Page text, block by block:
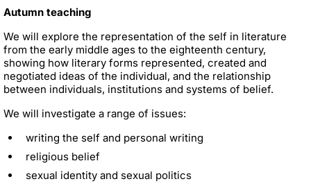
Autumn teaching
We will explore the representation of the self in literature
from the early middle ages to the eighteenth century,
showing how literary forms represented, created and
negotiated ideas of the individual, and the relationship
between individuals, institutions and systems of belief.
We will investigate a range of issues:
writing the self and personal writing
religious belief
sexual identity and sexual politics